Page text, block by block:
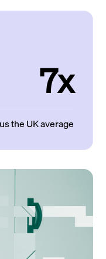
7x
the UK average